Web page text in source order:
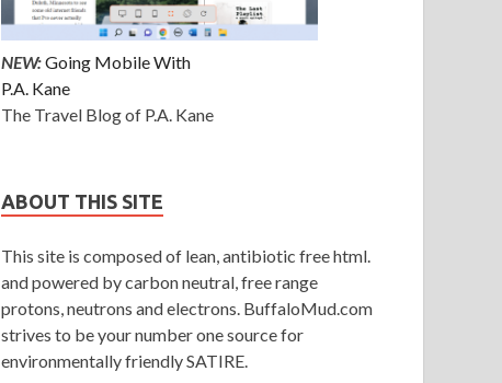
NEW:Going Mobile With
P.A. Kane
The Travel Blog of P.A. Kane
ABOUT THIS SITE
This site is composed of lean, antibiotic free html.
and powered by carbon neutral, free range
protons, neutrons and electrons. BuffaloMud.com
strives to be your number one source for
environmentally friendly SATIRE.